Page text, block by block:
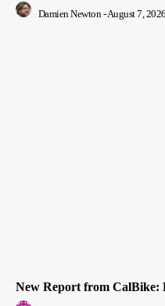
Damien Newton -August 7, 2026
New Report from CalBike: